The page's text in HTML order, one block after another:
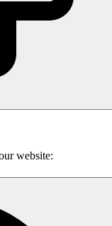
website: